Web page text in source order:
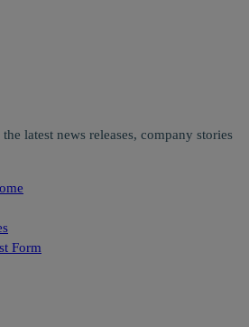
latest news releases, company stories
Form